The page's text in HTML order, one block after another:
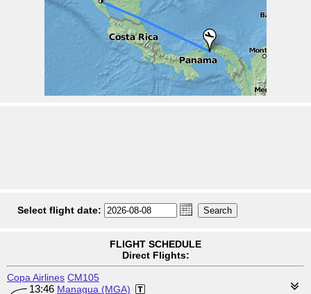
Select flight date:
FLIGHT SCHEDULE
Direct Flights:
Copa Airlines CM105
13:46 Managua (MGA)